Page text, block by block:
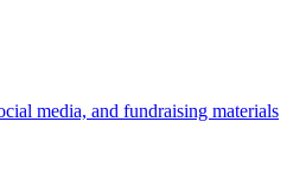
media, and fundraising materials